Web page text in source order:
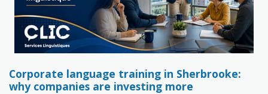
Corporate language training in Sherbrooke:
why companies are investing more